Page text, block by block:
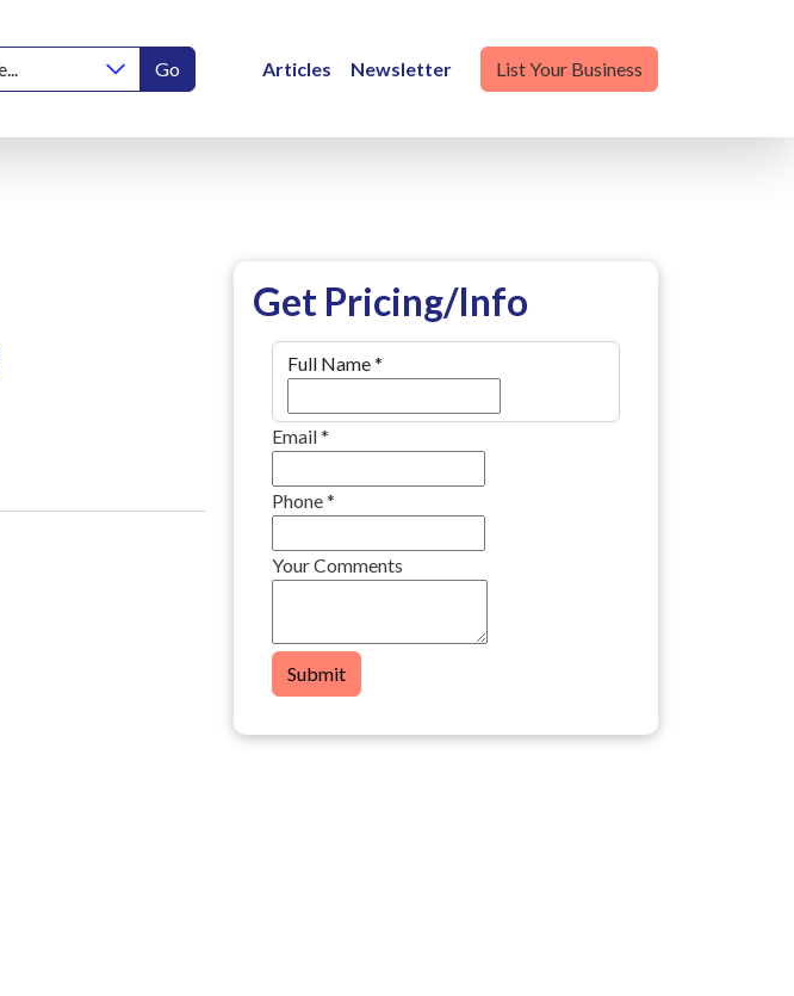
Go Articles Newsletter List Your Business
Get Pricing/Info
Full Name*
Email*
Phone*
Your Comments
Submit